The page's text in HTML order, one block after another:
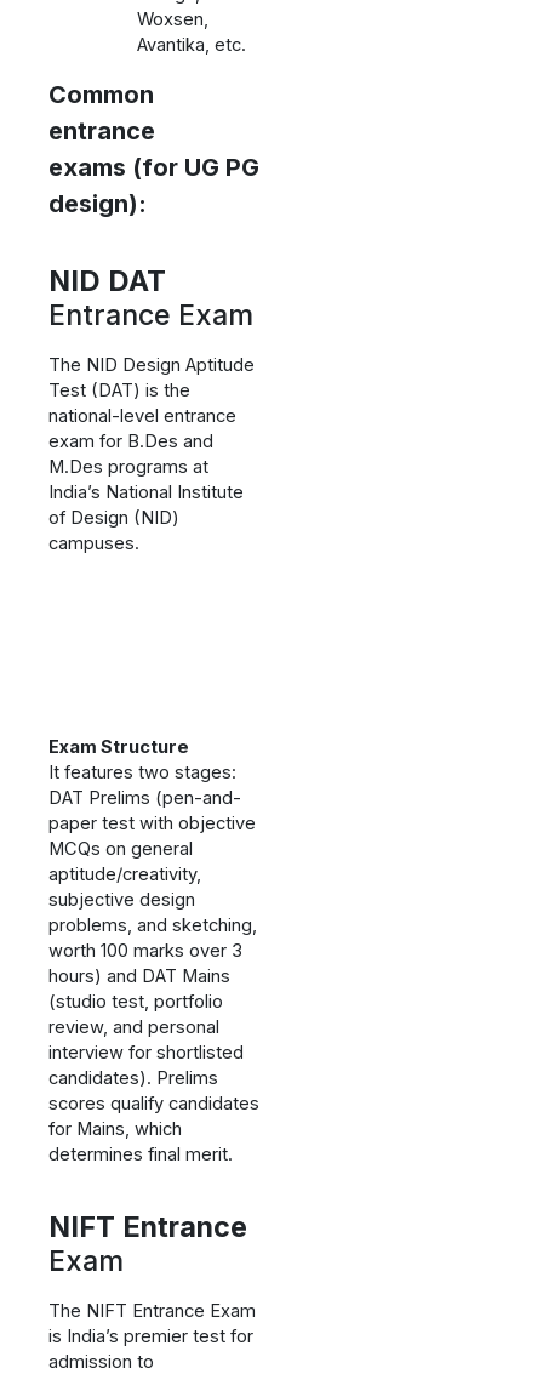
Woxsen,
Avantika, etc.
Common
entrance
exams (for UG PG
design):
NID DAT
Entrance Exam
The NID Design Aptitude
Test (DAT) is the
national-level entrance
exam for B.Des and
M.Des programs at
India’s National Institute
of Design (NID)
campuses.
Exam Structure
It features two stages:
DAT Prelims (pen-and-
paper test with objective
MCQs on general
aptitude/creativity,
subjective design
problems, and sketching,
worth 100 marks over 3
hours) and DAT Mains
(studio test, portfolio
review, and personal
interview for shortlisted
candidates). Prelims
scores qualify candidates
for Mains, which
determines final merit.
NIFT Entrance
Exam
The NIFT Entrance Exam
is India’s premier test for
admission to